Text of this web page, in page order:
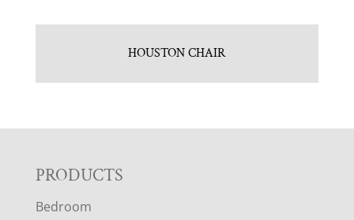
HOUSTON CHAIR
F
PRODUCTS
Bedroom